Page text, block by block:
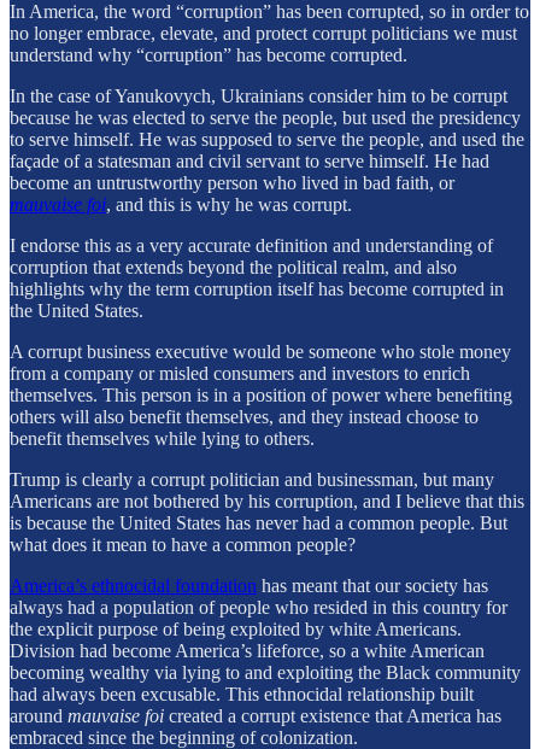
In America, the word “corruption” has been corrupted, so in order to
no longer embrace, elevate, and protect corrupt politicians we must
understand why “corruption” has become corrupted.
In the case of Yanukovych, Ukrainians consider him to be corrupt
because he was elected to serve the people, but used the presidency
to serve himself. He was supposed to serve the people, and used the
façade of a statesman and civil servant to serve himself. He had
become an untrustworthy person who lived in bad faith, or
mauvaise foi, and this is why he was corrupt.
I endorse this as a very accurate definition and understanding of
corruption that extends beyond the political realm, and also
highlights why the term corruption itself has become corrupted in
the United States.
A corrupt business executive would be someone who stole money
from a company or misled consumers and investors to enrich
themselves. This person is in a position of power where benefiting
others will also benefit themselves, and they instead choose to
benefit themselves while lying to others.
Trump is clearly a corrupt politician and businessman, but many
Americans are not bothered by his corruption, and I believe that this
is because the United States has never had a common people. But
what does it mean to have a common people?
America’s ethnocidal foundation has meant that our society has
always had a population of people who resided in this country for
the explicit purpose of being exploited by white Americans.
Division had become America’s lifeforce, so a white American
becoming wealthy via lying to and exploiting the Black community
had always been excusable. This ethnocidal relationship built
around mauvaise foi created a corrupt existence that America has
embraced since the beginning of colonization.